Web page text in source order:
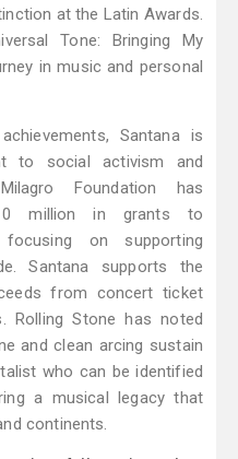
at the Latin Awards.
Tone: Bringing My
in music and personal
Santana is
to social activism and
Foundation has
million in grants to
focusing on supporting
Santana supports the
from concert ticket
Rolling Stone has noted
and clean arcing sustain
who can be identified
a musical legacy that
continents.